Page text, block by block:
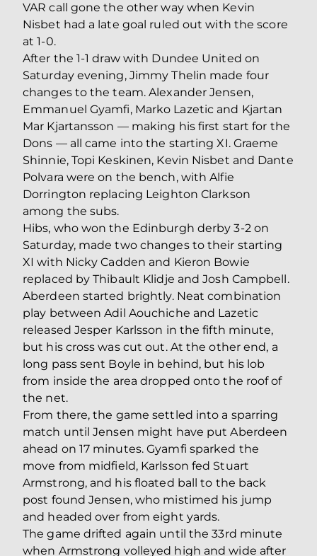
VAR call gone the other way when Kevin
Nisbet had a late goal ruled out with the score
at 1-0.
After the 1-1 draw with Dundee United on
Saturday evening, Jimmy Thelin made four
changes to the team. Alexander Jensen,
Emmanuel Gyamfi, Marko Lazetic and Kjartan
Mar Kjartansson — making his first start for the
Dons — all came into the starting XI. Graeme
Shinnie, Topi Keskinen, Kevin Nisbet and Dante
Polvara were on the bench, with Alfie
Dorrington replacing Leighton Clarkson
among the subs.
Hibs, who won the Edinburgh derby 3-2 on
Saturday, made two changes to their starting
XI with Nicky Cadden and Kieron Bowie
replaced by Thibault Klidje and Josh Campbell.
Aberdeen started brightly. Neat combination
play between Adil Aouchiche and Lazetic
released Jesper Karlsson in the fifth minute,
but his cross was cut out. At the other end, a
long pass sent Boyle in behind, but his lob
from inside the area dropped onto the roof of
the net.
From there, the game settled into a sparring
match until Jensen might have put Aberdeen
ahead on 17 minutes. Gyamfi sparked the
move from midfield, Karlsson fed Stuart
Armstrong, and his floated ball to the back
post found Jensen, who mistimed his jump
and headed over from eight yards.
The game drifted again until the 33rd minute
when Armstrong volleyed high and wide after